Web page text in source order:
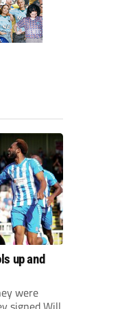
up and
were